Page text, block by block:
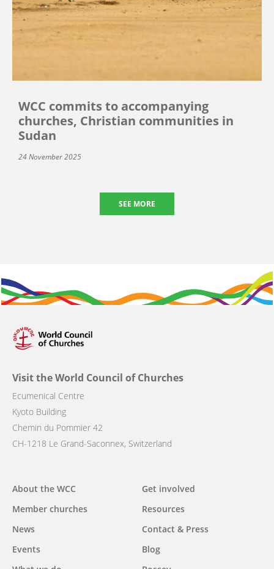
WCC commits to accompanying
churches, Christian communities in
Sudan
24 November 2025
SEE MORE
Visit the World Council of Churches
Ecumenical Centre
Kyoto Building
Chemin du Pommier 42
CH-1218 Le Grand-Saconnex, Switzerland
Main
navigation
About the WCC
Member churches
News
Events
Get involved
Resources
Contact & Press
Blog